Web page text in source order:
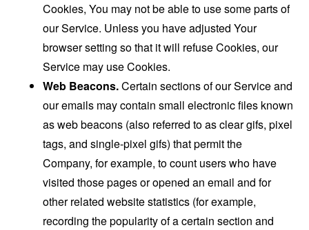
Cookies, You may not be able to use some parts of
our Service. Unless you have adjusted Your
browser setting so that it will refuse Cookies, our
Service may use Cookies.
Web Beacons.Certain sections of our Service and
our emails may contain small electronic files known
as web beacons (also referred to as clear gifs, pixel
tags, and single-pixel gifs) that permit the
Company, for example, to count users who have
visited those pages or opened an email and for
other related website statistics (for example,
recording the popularity of a certain section and